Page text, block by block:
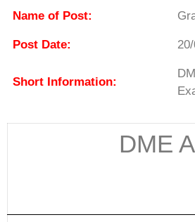
Name of Post:
Post Date:
Short Information:
DME